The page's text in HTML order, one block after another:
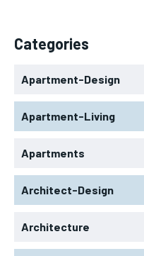
Categories
Apartment-Design
Apartment-Living
Apartments
Architect-Design
Architecture